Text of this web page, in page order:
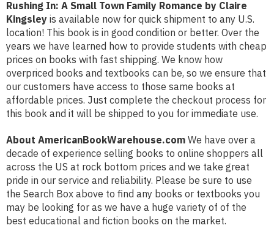
Rushing In: A Small Town Family Romance by Claire
Kingsley is available now for quick shipment to any U.S.
location! This book is in good condition or better. Over the
years we have learned how to provide students with cheap
prices on books with fast shipping. We know how
overpriced books and textbooks can be, so we ensure that
our customers have access to those same books at
affordable prices. Just complete the checkout process for
this book and it will be shipped to you for immediate use.
About AmericanBookWarehouse.com We have over a
decade of experience selling books to online shoppers all
across the US at rock bottom prices and we take great
pride in our service and reliability. Please be sure to use
the Search Box above to find any books or textbooks you
may be looking for as we have a huge variety of of the
best educational and fiction books on the market.